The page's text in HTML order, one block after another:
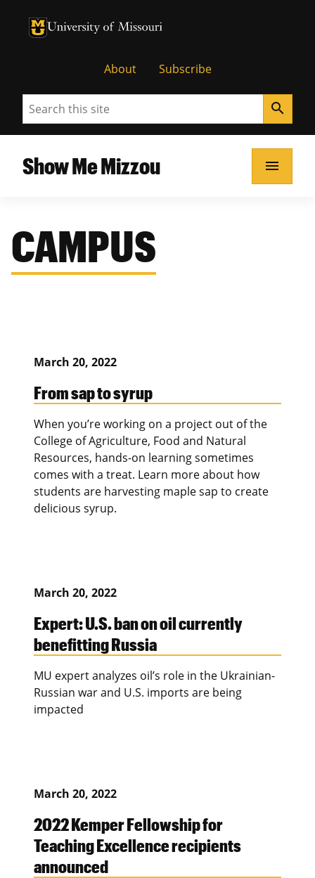
University of Missouri Homepage
University of Missouri Homepage
About Subscribe
Search search
Show Me Mizzou menu
CAMPUS
March 20, 2022
From sap to syrup
When you’re working on a project out of the
College of Agriculture, Food and Natural
Resources, hands-on learning sometimes
comes with a treat. Learn more about how
students are harvesting maple sap to create
delicious syrup.
March 20, 2022
Expert: U.S. ban on oil currently
benefitting Russia
MU expert analyzes oil’s role in the Ukrainian-
Russian war and U.S. imports are being
impacted
March 20, 2022
2022 Kemper Fellowship for
Teaching Excellence recipients
announced